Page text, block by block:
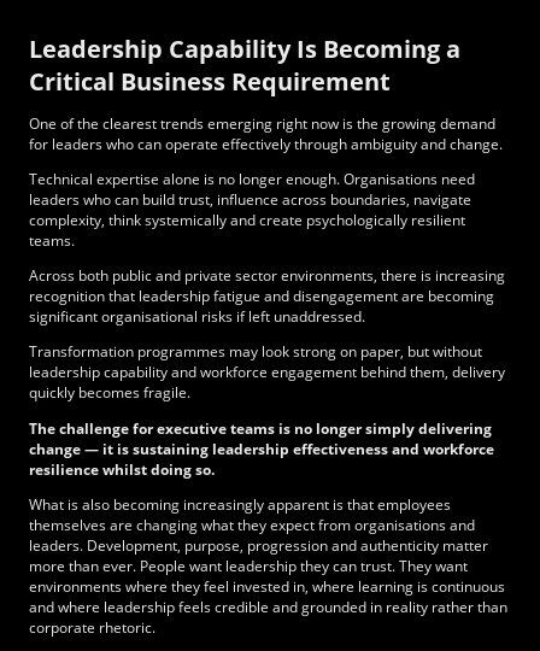
Leadership Capability Is Becoming a
Critical Business Requirement
One of the clearest trends emerging right now is the growing demand
for leaders who can operate effectively through ambiguity and change.
Technical expertise alone is no longer enough. Organisations need
leaders who can build trust, influence across boundaries, navigate
complexity, think systemically and create psychologically resilient
teams.
Across both public and private sector environments, there is increasing
recognition that leadership fatigue and disengagement are becoming
significant organisational risks if left unaddressed.
Transformation programmes may look strong on paper, but without
leadership capability and workforce engagement behind them, delivery
quickly becomes fragile.
The challenge for executive teams is no longer simply delivering
change — it is sustaining leadership effectiveness and workforce
resilience whilst doing so.
What is also becoming increasingly apparent is that employees
themselves are changing what they expect from organisations and
leaders. Development, purpose, progression and authenticity matter
more than ever. People want leadership they can trust. They want
environments where they feel invested in, where learning is continuous
and where leadership feels credible and grounded in reality rather than
corporate rhetoric.